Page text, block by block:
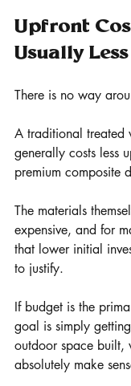
Upfront
Usually
There is no way
A traditional treated
generally costs less
premium composite
The materials
expensive, and for
that lower initial
to justify.
If budget is the
goal is simply
outdoor space built,
absolutely make